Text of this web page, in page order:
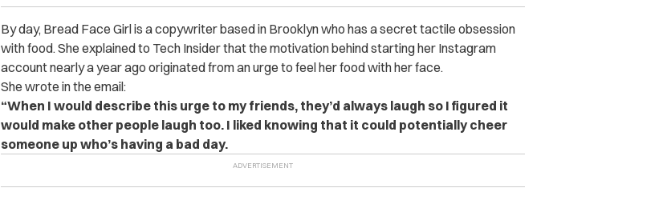
By day, Bread Face Girl is a copywriter based in Brooklyn who has a secret tactile obsession
with food. She explained to Tech Insider that the motivation behind starting her Instagram
account nearly a year ago originated from an urge to feel her food with her face.
She wrote in the email:
“When I would describe this urge to my friends, they’d always laugh so I figured it
would make other people laugh too. I liked knowing that it could potentially cheer
someone up who’s having a bad day.